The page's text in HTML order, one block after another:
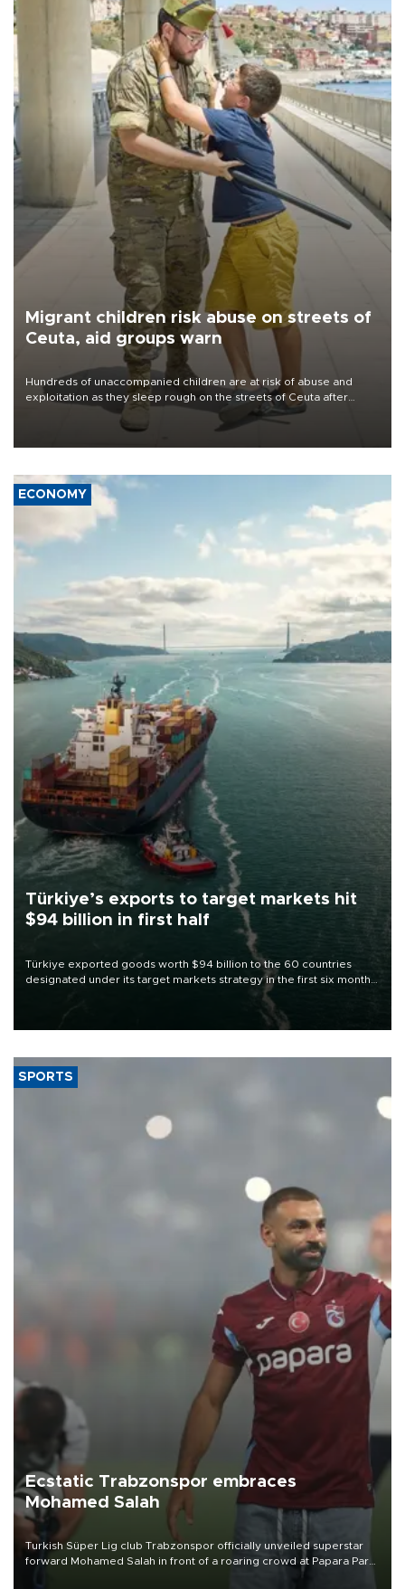
Migrant children risk abuse on streets of
Ceuta, aid groups warn
Hundreds of unaccompanied children are at risk of abuse and
exploitation as they sleep rough on the streets of Ceuta after
taking part in the mass migrant entry into the Spanish territory a
week ago, aid groups have warned.
ECONOMY
Türkiye’s exports to target markets hit
$94 billion in first half
Türkiye exported goods worth $94 billion to the 60 countries
designated under its target markets strategy in the first six months
of 2026, as part of efforts to diversify export destinations and
SPORTS
Ecstatic Trabzonspor embraces
Mohamed Salah
Turkish Süper Lig club Trabzonspor officially unveiled superstar
forward Mohamed Salah in front of a roaring crowd at Papara Park